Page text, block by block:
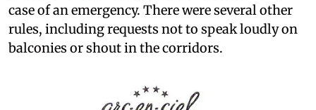
case of an emergency. There were several other
rules, including requests not to speak loudly on
balconies or shout in the corridors.